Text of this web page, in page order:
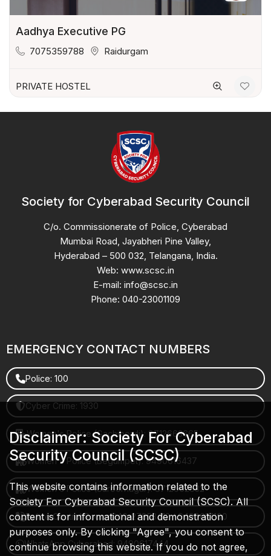
Aadhya Executive PG
7075359788 Raidurgam
PRIVATE HOSTEL
Society for Cyberabad Security Council
C/o. Commissionerate of Police, Cyberabad
Mumbai Road, Jayabheri Pine Valley,
Hyderabad – 500 032, Telangana, India.
Web: www.scsc.in
E-mail: info@scsc.in
Phone: 040-23001109
EMERGENCY CONTACT NUMBERS
Police: 100
Cyber Crime: 1930
Women's Police (Gachibowli): 8712663665
Women's Police (Begumpet): 9490616437
Women's Police (Saroornagar): 8712662632
Police Control Room: 040-27853412 / 9490617100
WhatsApp Cyberabad: 9490617444
Disclaimer: Society For Cyberabad
Security Council (SCSC)
This website contains information related to the
Society For Cyberabad Security Council (SCSC). All
content is for informational and demonstration
purposes only. By clicking "Agree", you consent to
continue browsing this website. If you do not agree,